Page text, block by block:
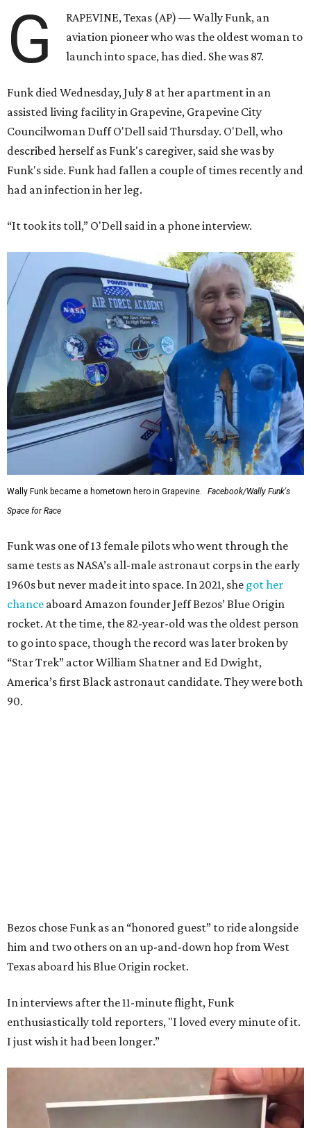
G
RAPEVINE, Texas (AP) — Wally Funk, an
aviation pioneer who was the oldest woman to
launch into space, has died. She was 87.
Funk died Wednesday, July 8 at her apartment in an
assisted living facility in Grapevine, Grapevine City
Councilwoman Duff O'Dell said Thursday. O'Dell, who
described herself as Funk's caregiver, said she was by
Funk's side. Funk had fallen a couple of times recently and
had an infection in her leg.
“It took its toll,” O'Dell said in a phone interview.
Wally Funk became a hometown hero in Grapevine.
Facebook/Wally Funk's
Space for Race
Funk was one of 13 female pilots who went through the
same tests as NASA’s all-male astronaut corps in the early
1960s but never made it into space. In 2021, she got her
chance aboard Amazon founder Jeff Bezos’ Blue Origin
rocket. At the time, the 82-year-old was the oldest person
to go into space, though the record was later broken by
“Star Trek” actor William Shatner and Ed Dwight,
America’s first Black astronaut candidate. They were both
90.
Bezos chose Funk as an “honored guest” to ride alongside
him and two others on an up-and-down hop from West
Texas aboard his Blue Origin rocket.
In interviews after the 11-minute flight, Funk
enthusiastically told reporters, "I loved every minute of it.
I just wish it had been longer.”